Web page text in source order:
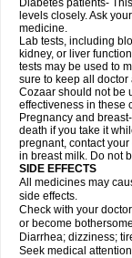
Diabetes patients-
levels closely. Ask
medicine.
Lab tests, including
kidney, or liver
tests may be used to
sure to keep all
Cozaar should not be
effectiveness in these
Pregnancy and
death if you take it
pregnant, contact
in breast milk. Do not
SIDE EFFECTS
All medicines may
side effects.
Check with your
or become
Diarrhea; dizziness;
Seek medical